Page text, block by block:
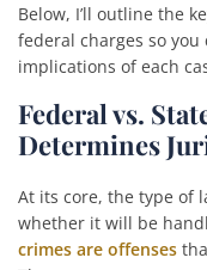
Below, I’ll outline the
federal charges so
implications of each
Federal vs.
Determines
At its core, the type of
whether it will be
crimes are offenses